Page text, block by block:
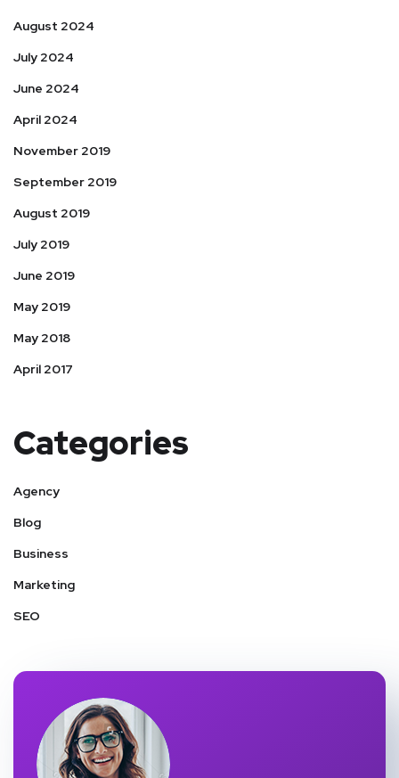
August 2024
July 2024
June 2024
April 2024
November 2019
September 2019
August 2019
July 2019
June 2019
May 2019
May 2018
April 2017
Categories
Agency
Blog
Business
Marketing
SEO